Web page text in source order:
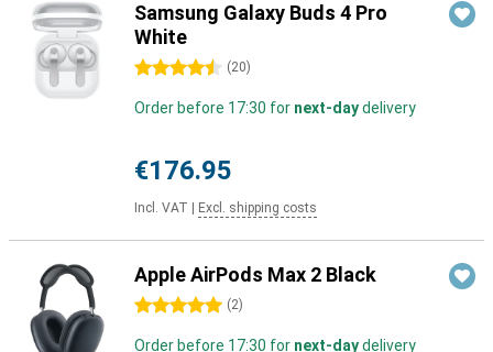
Samsung Galaxy Buds 4 Pro
White
4.5 stars (20)
Order before 17:30 for next-daydelivery
€176.95
Incl. VAT Excl. shipping costs
Apple AirPods Max 2 Black
5 stars (2)
Order before 17:30 for next-daydelivery